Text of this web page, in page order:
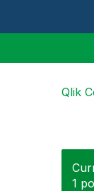
Qlik
1